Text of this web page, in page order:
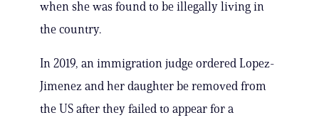
when she was found to be illegally living in
the country.
In 2019, an immigration judge ordered Lopez-
Jimenez and her daughter be removed from
the US after they failed to appear for a